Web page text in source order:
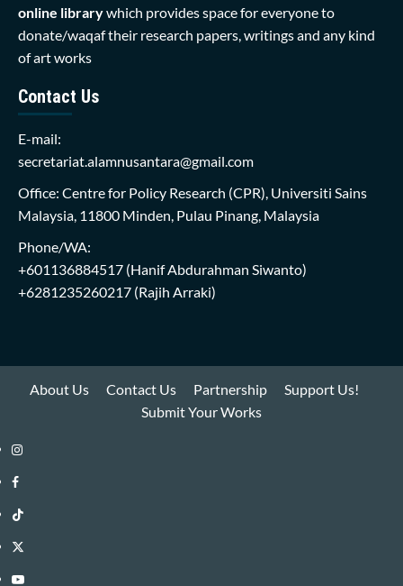
online librarywhich provides space for everyone to
donate/waqaf their research papers, writings and any kind
of art works
Contact Us
E-mail:
secretariat.alamnusantara@gmail.com
Office: Centre for Policy Research (CPR), Universiti Sains
Malaysia, 11800 Minden, Pulau Pinang, Malaysia
Phone/WA:
+601136884517 (Hanif Abdurahman Siwanto)
+6281235260217 (Rajih Arraki)
About Us Contact Us Partnership
Support Us!
Submit Your Works
Instagram
i-
WIN
Library
Facebook
i-
WIN
Library
TikTok
i-
WIN
Twitter
i-
YouTube